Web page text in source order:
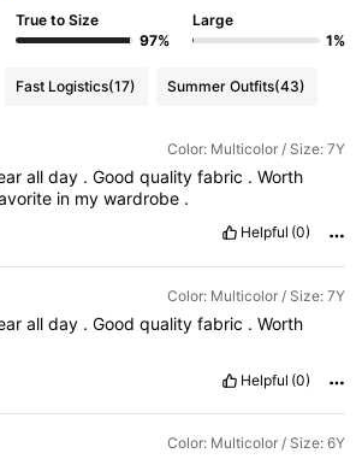
True to Size
97%
Large
1%
Fast Logistics(17) Summer Outfits(43)
Color: Multicolor / Size: 7Y
all day . Good quality fabric . Worth
in mywardrobe .
Helpful (0)
Color: Multicolor / Size: 7Y
all day . Good quality fabric . Worth
Helpful (0)
Color: Multicolor / Size: 6Y